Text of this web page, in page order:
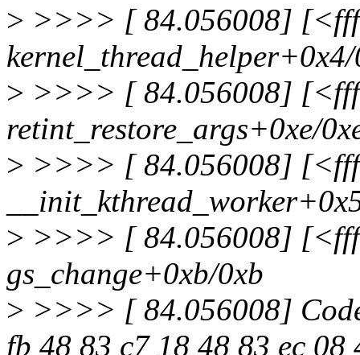
> >>>> [ 84.056008]
> >>>> [ 84.056008]
retint_restore_args+0xe/
> >>>> [ 84.056008]
> >>>> [ 84.056008]
gs_change+0xb/0xb
> >>>> [ 84.056008]
fb 48 83 c7 18 48 83 ec